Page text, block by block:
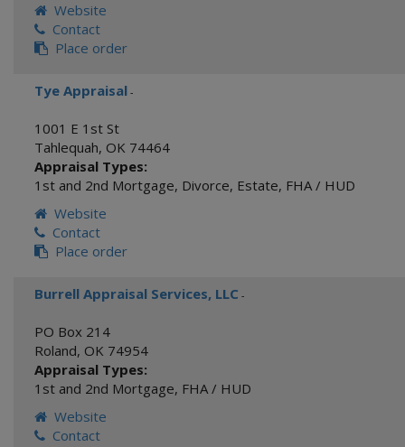
Website
Contact
Place order
Tye Appraisal -
1001 E 1st St
Tahlequah, OK 74464
Appraisal Types:
1st and 2nd Mortgage, Divorce, Estate, FHA / HUD
Website
Contact
Place order
Burrell Appraisal Services, LLC -
PO Box 214
Roland, OK 74954
Appraisal Types:
1st and 2nd Mortgage, FHA / HUD
Website
Contact